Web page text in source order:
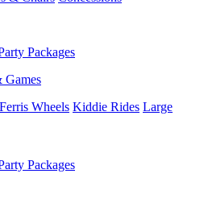
Packages
Games
Ferris Wheels Kiddie Rides Large
Packages